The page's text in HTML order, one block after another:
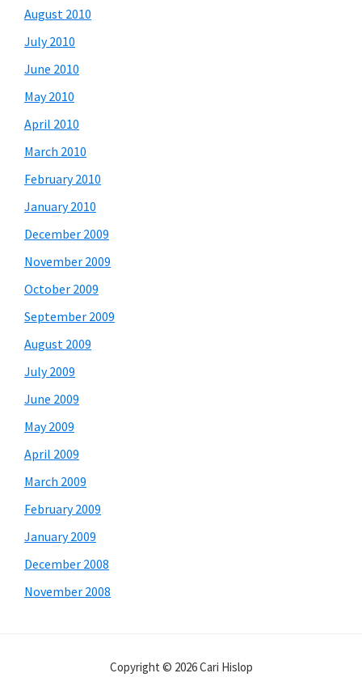
August 2010
July 2010
June 2010
May 2010
April 2010
March 2010
February 2010
January 2010
December 2009
November 2009
October 2009
September 2009
August 2009
July 2009
June 2009
May 2009
April 2009
March 2009
February 2009
January 2009
December 2008
November 2008
Copyright © 2026 Cari Hislop